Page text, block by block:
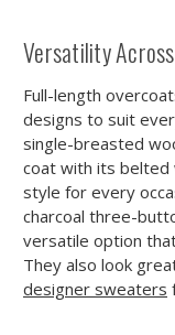
Versatility
Full-length
designs to suit
single-breasted
coat with its belted
style for every
charcoal three-
versatile option
They also look
designer sweaters